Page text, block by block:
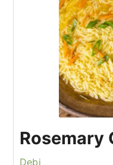
Rosemary
Debi